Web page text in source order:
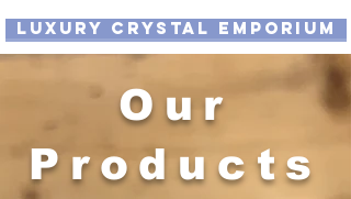
luxury CRYSTAL EMPORIUM
Our
Products